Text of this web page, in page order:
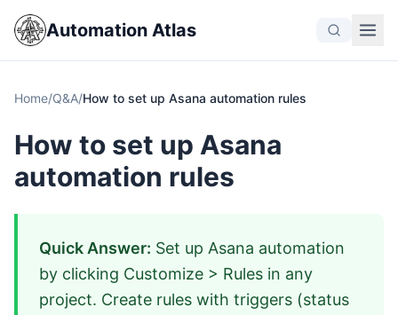
Automation Atlas
Home/Q&A/How to set up Asana automation rules
How to set up Asana
automation rules
Quick Answer: Set up Asana automation
by clicking Customize > Rules in any
project. Create rules with triggers (status